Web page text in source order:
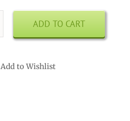
ADD TO CART
Add to Wishlist